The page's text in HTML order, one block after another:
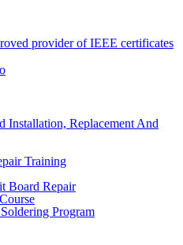
provider of IEEE certificates
Installation, Replacement And
Training
Board Repair
Program